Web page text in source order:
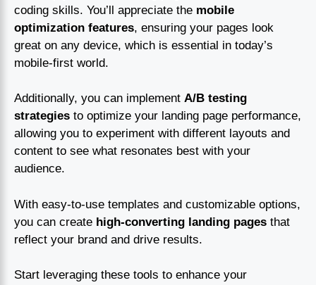
coding skills. You’ll appreciate the mobile
optimization features, ensuring your pages look
great on any device, which is essential in today’s
mobile-first world.
Additionally, you can implement A/B testing
strategies to optimize your landing page performance,
allowing you to experiment with different layouts and
content to see what resonates best with your
audience.
With easy-to-use templates and customizable options,
you can create high-converting landing pages that
reflect your brand and drive results.
Start leveraging these tools to enhance your